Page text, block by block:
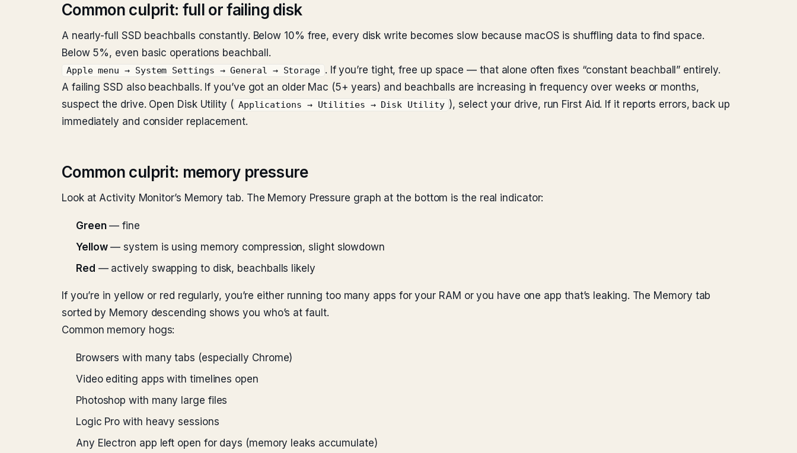
Common culprit: full or failing disk
A nearly-full SSD beachballs constantly. Below 10% free, every disk write becomes slow because macOS is shuffling data to find space.
Below 5%, even basic operations beachball.
Apple menu → System Settings → General → Storage . If you’re tight, free up space — that alone often fixes “constant beachball” entirely.
A failing SSD also beachballs. If you’ve got an older Mac (5+ years) and beachballs are increasing in frequency over weeks or months,
suspect the drive. Open Disk Utility ( Applications → Utilities → Disk Utility ), select your drive, run First Aid. If it reports errors, back up
immediately and consider replacement.
Common culprit: memory pressure
Look at Activity Monitor’s Memory tab. The Memory Pressure graph at the bottom is the real indicator:
Green— fine
Yellow— system is using memory compression, slight slowdown
Red — actively swapping to disk, beachballs likely
If you’re in yellow or red regularly, you’re either running too many apps for your RAM or you have one app that’s leaking. The Memory tab
sorted by Memory descending shows you who’s at fault.
Common memory hogs:
Browsers with many tabs (especially Chrome)
Video editing apps with timelines open
Photoshop with many large files
Logic Pro with heavy sessions
Any Electron app left open for days (memory leaks accumulate)